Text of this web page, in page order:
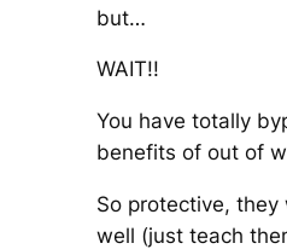
but…
WAIT!!
You have totally
benefits of out of
So protective,
well (just teach